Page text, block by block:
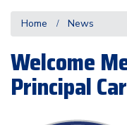
Home News
Welcome
Principal